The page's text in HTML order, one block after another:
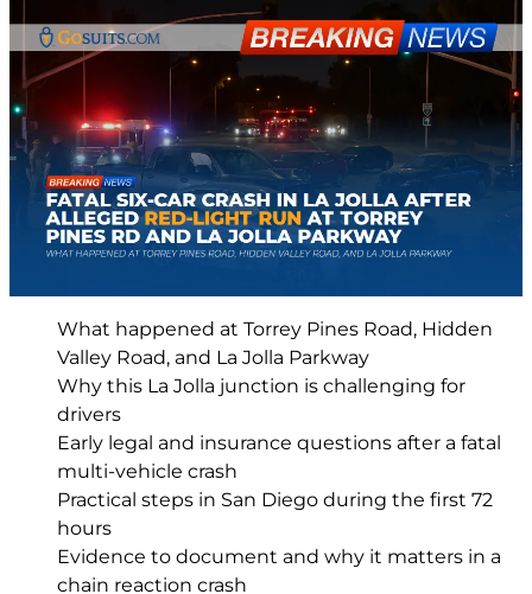
What happened at Torrey Pines Road, Hidden
Valley Road, and La Jolla Parkway
Why this La Jolla junction is challenging for
drivers
Early legal and insurance questions after a fatal
multi-vehicle crash
Practical steps in San Diego during the first 72
hours
Evidence to document and why it matters in a
chain reaction crash